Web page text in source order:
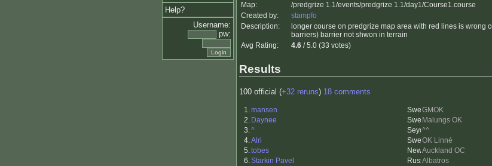
Help?
Username:
pw:
Map:
/predgrize 1.1/events/predgrize 1.1/day1/Course1.course
Created by:
stampfo
Description:
longer course on predgrize map area with red lines is wrong
barriers) barrier not shwon in terrain
Avg Rating:
4.6 / 5.0 (33 votes)
Results
100 official (+32 reruns) 18 comments
1.mansen GMOK
2. Daynee Malungs OK
3.^ ^^
4.Alri OK Linné
5.tobes Auckland OC
6.Starkin Pavel Albatros